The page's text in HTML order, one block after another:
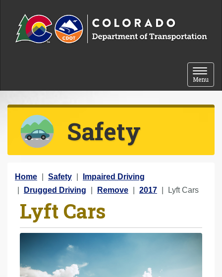
Toggle
Menu
Safety
Y
o
Home Safety
Impaired Driving
Drugged Driving
Remove 2017 Lyft Cars
Lyft Cars